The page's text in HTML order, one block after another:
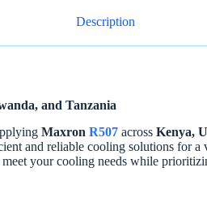
Description
and Tanzania
Maxron R507 across Kenya,
and reliable cooling solutions for
your cooling needs while